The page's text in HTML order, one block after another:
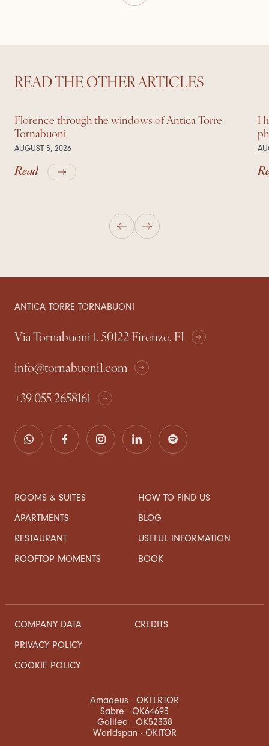
READ THE OTHER ARTICLES
Florence through the windows of Antica Torre
Tornabuoni
AUGUST 5, 2026
Read
ANTICA TORRE TORNABUONI
Via Tornabuoni 1, 50122 Firenze, FI
info@tornabuoni1.com
+39 055 2658161
ROOMS & SUITES
APARTMENTS
RESTAURANT
ROOFTOP MOMENTS
HOW TO FIND US
BLOG
USEFUL INFORMATION
BOOK
COMPANY DATA
PRIVACY POLICY
COOKIE POLICY
CREDITS
Amadeus - OKFLRTOR
Sabre - OK64693
Galileo - OK52338
Worldspan - OKITOR